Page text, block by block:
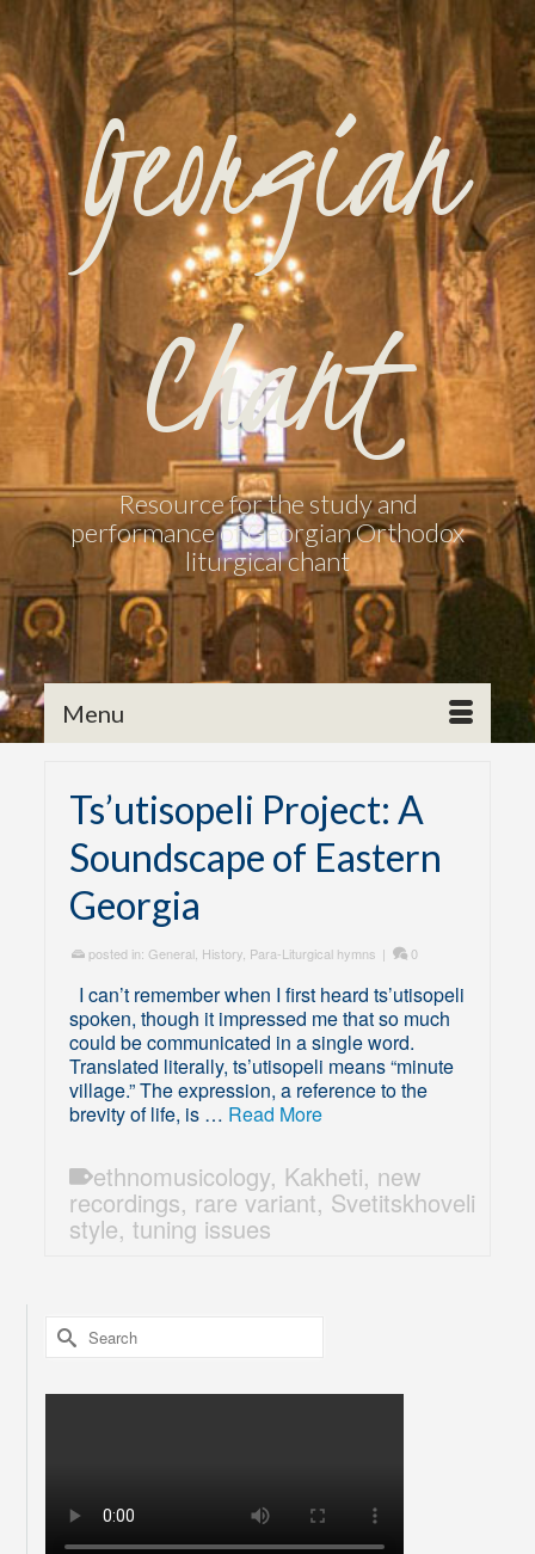
Georgian
Chant
Resource for the study and
performance of Georgian Orthodox
liturgical chant
Menu
Ts’utisopeli Project: A
Soundscape of Eastern
Georgia
posted in:General History Para-Liturgical hymns | 0
I can’t remember when I first heard ts’utisopeli
spoken, though it impressed me that so much
could be communicated in a single word.
Translated literally, ts’utisopeli means “minute
village.” The expression, a reference to the
brevity of life, is … Read More
ethnomusicology, Kakheti, new
recordings, rare variant, Svetitskhoveli
style,tuning issues
Search
for: